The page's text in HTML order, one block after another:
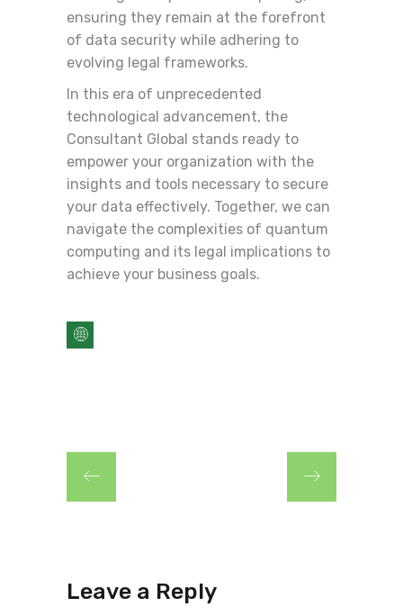
ensuring they remain at the forefront
of data security while adhering to
evolving legal frameworks.
In this era of unprecedented
technological advancement, the
Consultant Global stands ready to
empower your organization with the
insights and tools necessary to secure
your data effectively. Together, we can
navigate the complexities of quantum
computing and its legal implications to
achieve your business goals.
Leave a Reply